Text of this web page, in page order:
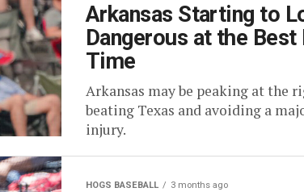
Arkansas Starting to
Dangerous at the
Time
Arkansas may be peaking at the
beating Texas and avoiding a
injury.
HOGS BASEBALL 3 months ago